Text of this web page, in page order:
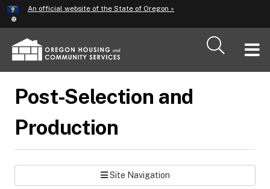
Skip
to
main
content
An official website of the State of Oregon »
Post-Selection and
Production
Site Navigation
Hidden Submit